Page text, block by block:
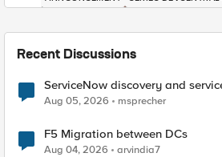
Recent Discussions
ServiceNow discovery and
Aug 05, 2026 msprecher
F5 Migration between DCs
Aug 04, 2026 arvindia7